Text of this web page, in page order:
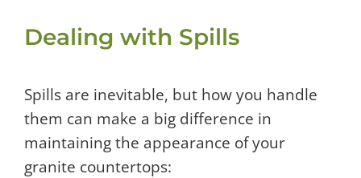
Dealing with Spills
Spills are inevitable, but how you handle
them can make a big difference in
maintaining the appearance of your
granite countertops: